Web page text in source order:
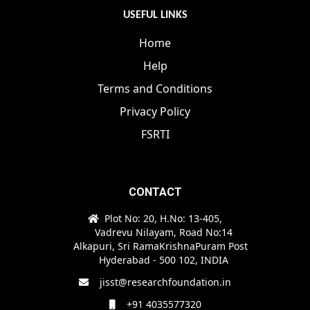
USEFUL LINKS
Home
Help
Terms and Conditions
Privacy Policy
FSRTI
CONTACT
Plot No: 20, H.No: 13-405,
Vadrevu Nilayam, Road No:14
Alkapuri, Sri RamaKrishnaPuram Post
Hyderabad - 500 102, INDIA
jisst@researchfoundation.in
+91 4035577320